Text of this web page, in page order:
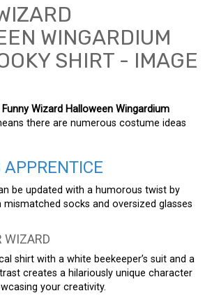
Funny Wizard Halloween Wingardium
there are numerous costume ideas
APPRENTICE
be updated with a humorous twist by
socks and oversized glasses
WIZARD
shirt with a white beekeeper’s suit and a
creates a hilariously unique character
your creativity.